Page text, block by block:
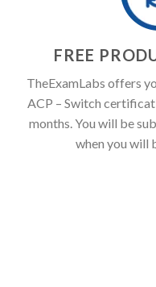
FREE
TheExamLabs offers
ACP – Switch
months. You will be
when you will